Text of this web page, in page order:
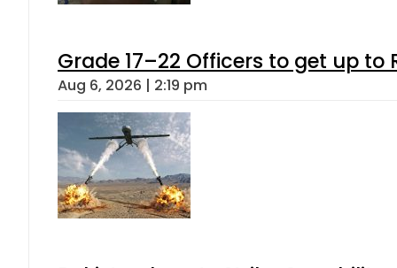
Grade 17–22 Officers to get up
Aug 6, 2026 | 2:19 pm